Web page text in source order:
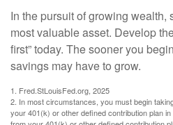
In the pursuit of growing wealth,
most valuable asset. Develop
first” today. The sooner you
savings may have to grow.
1. Fred.StLouisFed.org, 2025
2. In most circumstances, you must begin
your 401(k) or other defined contribution plan